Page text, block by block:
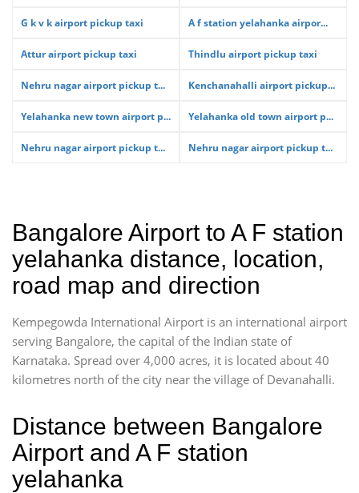
G k v k airport pickup taxi A f station yelahanka airpor...
Attur airport pickup taxi Thindlu airport pickup taxi
Nehru nagar airport pickup t... Kenchanahalli airport pickup...
Yelahanka new town airport p... Yelahanka old town airport p...
Nehru nagar airport pickup t... Nehru nagar airport pickup t...
Bangalore Airport to A F station
yelahanka distance, location,
road map and direction
Kempegowda International Airport is an international airport
serving Bangalore, the capital of the Indian state of
Karnataka. Spread over 4,000 acres, it is located about 40
kilometres north of the city near the village of Devanahalli.
Distance between Bangalore
Airport and A F station
yelahanka